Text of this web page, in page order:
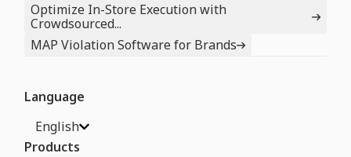
Optimize In-Store Execution with
Crowdsourced...
MAP Violation Software for Brands
Language
English
Products